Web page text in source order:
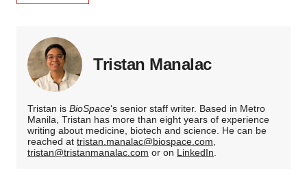
Tristan Manalac
Tristan is BioSpace‘s senior staff writer. Based in Metro
Manila, Tristan has more than eight years of experience
writing about medicine, biotech and science. He can be
reached at tristan.manalac@biospace.com,
tristan@tristanmanalac.com or on LinkedIn.